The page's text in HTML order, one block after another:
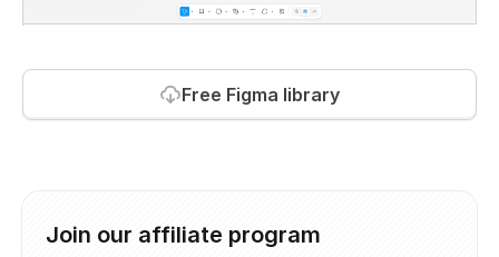
Free Figma library
Join our affiliate program